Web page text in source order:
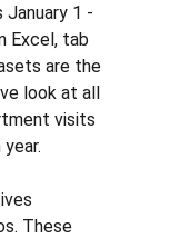
1 -
Excel, tab
are the
look at all
visits
These